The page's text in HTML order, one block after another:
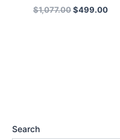
Search
$1,077.00$499.00